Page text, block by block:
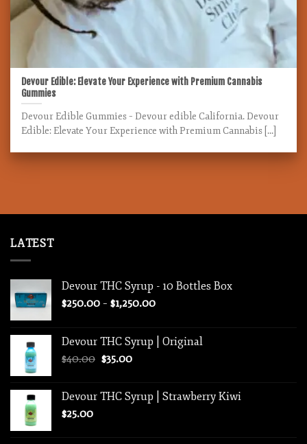
Devour Edible: Elevate Your Experience with Premium Cannabis
Gummies
Devour Edible Gummies – Devour edible California. Devour
Edible: Elevate Your Experience with Premium Cannabis [...]
LATEST
Devour THC Syrup - 10 Bottles Box
$250.00 – $1,250.00Price
through
Devour THC Syrup | Original
$40.00 Original
$40.00.
$35.00Current
$35.00.
Devour THC Syrup | Strawberry Kiwi
$25.00